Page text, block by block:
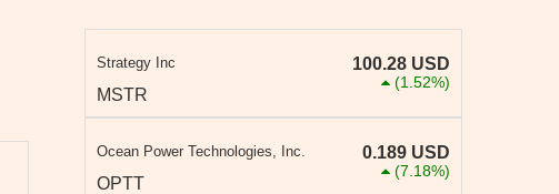
Strategy Inc
MSTR
100.28 USD
(1.52%)
Ocean Power Technologies, Inc.
OPTT
0.189 USD
(7.18%)